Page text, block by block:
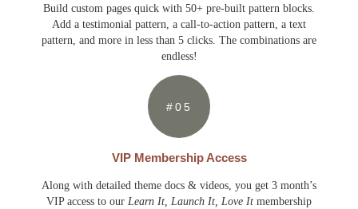
Build custom pages quick with 50+ pre-built pattern blocks.
Add a testimonial pattern, a call-to-action pattern, a text
pattern, and more in less than 5 clicks. The combinations are
endless!
#05
VIP Membership Access
Along with detailed theme docs & videos, you get 3 month’s
VIP access to our Learn It, Launch It, Love It membership